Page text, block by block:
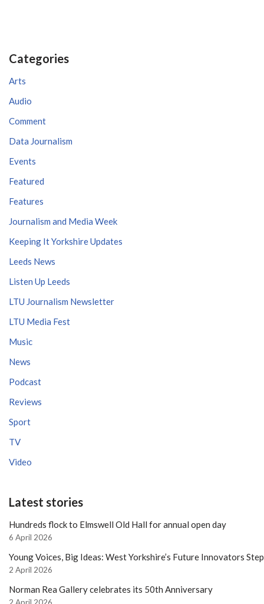
Categories
Arts
Audio
Comment
Data Journalism
Events
Featured
Features
Journalism and Media Week
Keeping It Yorkshire Updates
Leeds News
Listen Up Leeds
LTU Journalism Newsletter
LTU Media Fest
Music
News
Podcast
Reviews
Sport
TV
Video
Latest stories
Hundreds flock to Elmswell Old Hall for annual open day
6 April 2026
Young Voices, Big Ideas: West Yorkshire’s Future Innovators
2 April 2026
Norman Rea Gallery celebrates its 50th Anniversary
2 April 2026